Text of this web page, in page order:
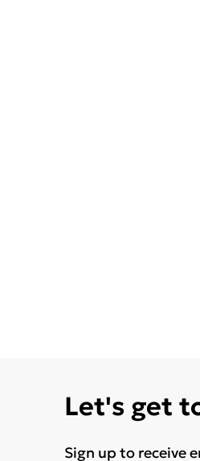
Let's get
Sign up to receive